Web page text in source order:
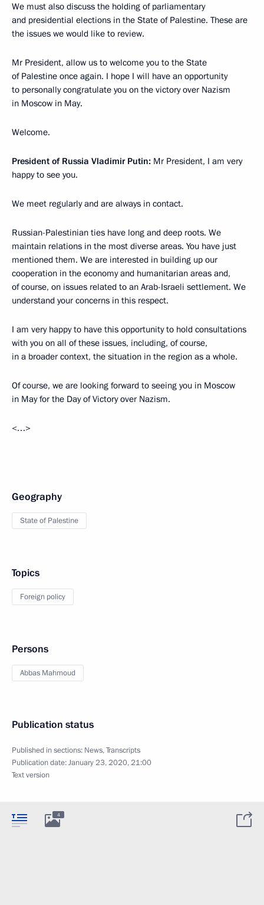
We must also discuss the holding of parliamentary
and presidential elections in the State of Palestine. These are
the issues we would like to review.
Mr President, allow us to welcome you to the State
of Palestine once again. I hope I will have an opportunity
to personally congratulate you on the victory over Nazism
in Moscow in May.
Welcome.
President of Russia Vladimir Putin: Mr President, I am very
happy to see you.
We meet regularly and are always in contact.
Russian-Palestinian ties have long and deep roots. We
maintain relations in the most diverse areas. You have just
mentioned them. We are interested in building up our
cooperation in the economy and humanitarian areas and,
of course, on issues related to an Arab-Israeli settlement. We
understand your concerns in this respect.
I am very happy to have this opportunity to hold consultations
with you on all of these issues, including, of course,
in a broader context, the situation in the region as a whole.
Of course, we are looking forward to seeing you in Moscow
in May for the Day of Victory over Nazism.
<…>
Geography
State of Palestine
Topics
Foreign policy
Persons
Abbas Mahmoud
Publication status
Published in sections: News,Transcripts
Publication date:January 23, 2020, 21:00
Text version
4